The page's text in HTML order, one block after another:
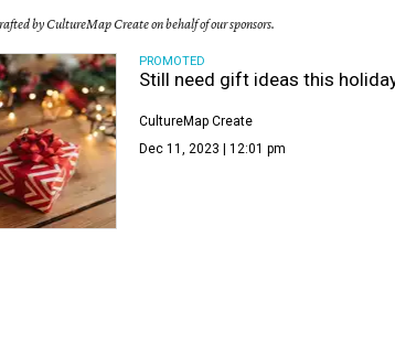
by CultureMap Create on behalf of our sponsors.
PROMOTED
Still need gift ideas this
CultureMap Create
Dec 11, 2023 | 12:01 pm